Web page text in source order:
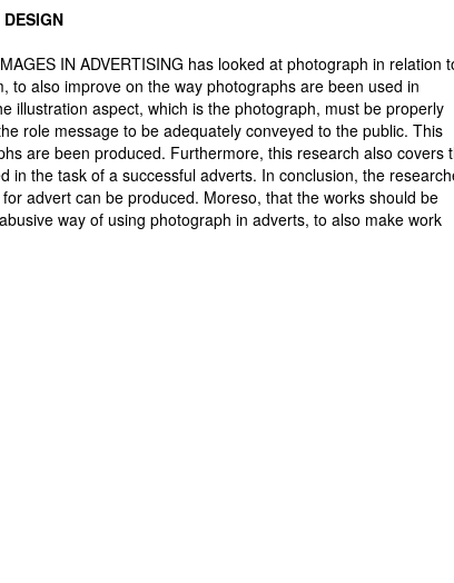
IN ADVERTISING has looked at photograph in relation
also improve on the way photographs are been used in
illustration aspect, which is the photograph, must be properly
role message to be adequately conveyed to the public. This
are been produced. Furthermore, this research also covers
in the task of a successful adverts. In conclusion, the
advert can be produced. Moreso, that the works should be
way of using photograph in adverts, to also make work